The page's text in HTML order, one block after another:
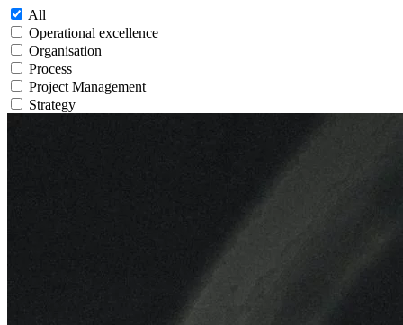
All
Operational excellence
Organisation
Process
Project Management
Strategy